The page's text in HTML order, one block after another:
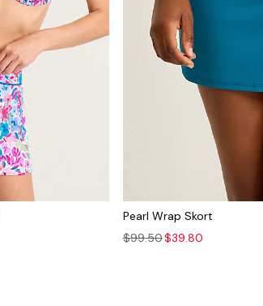
Pearl Wrap Skort
$99.50$39.80